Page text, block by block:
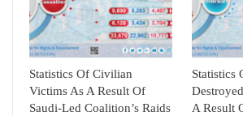
Statistics Of Civilian
Victims As A Result Of
Saudi-Led Coalition’s Raids
Statistics
A Result